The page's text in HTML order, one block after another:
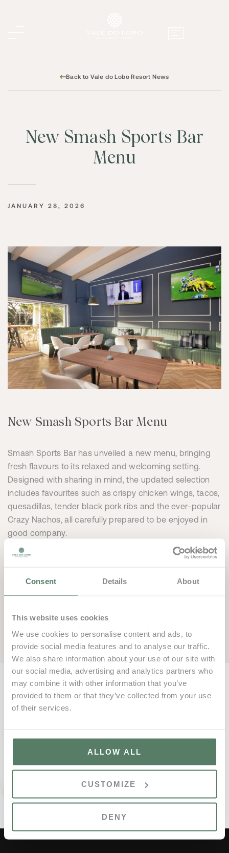
Consent Details About
This website uses cookies
We use cookies to personalise content and ads, to
provide social media features and to analyse our traffic.
We also share information about your use of our site with
our social media, advertising and analytics partners who
may combine it with other information that you’ve
provided to them or that they’ve collected from your use
of their services.
ALLOW ALL
CUSTOMIZE
DENY
Back to Vale do Lobo Resort News
New Smash Sports Bar
Menu
JANUARY 28, 2026
New Smash Sports Bar Menu
Smash Sports Bar has unveiled a new menu, bringing
fresh flavours to its relaxed and welcoming setting.
Designed with sharing in mind, the updated selection
includes favourites such as crispy chicken wings, tacos,
quesadillas, tender black pork ribs and the ever-popular
Crazy Nachos, all carefully prepared to be enjoyed in
good company.
Beyond the new menu, Smash Sports Bar stands out as
and a spacious terrace overlooking the courts and pool,
friends, or follow a variety of sporting events in comfort.